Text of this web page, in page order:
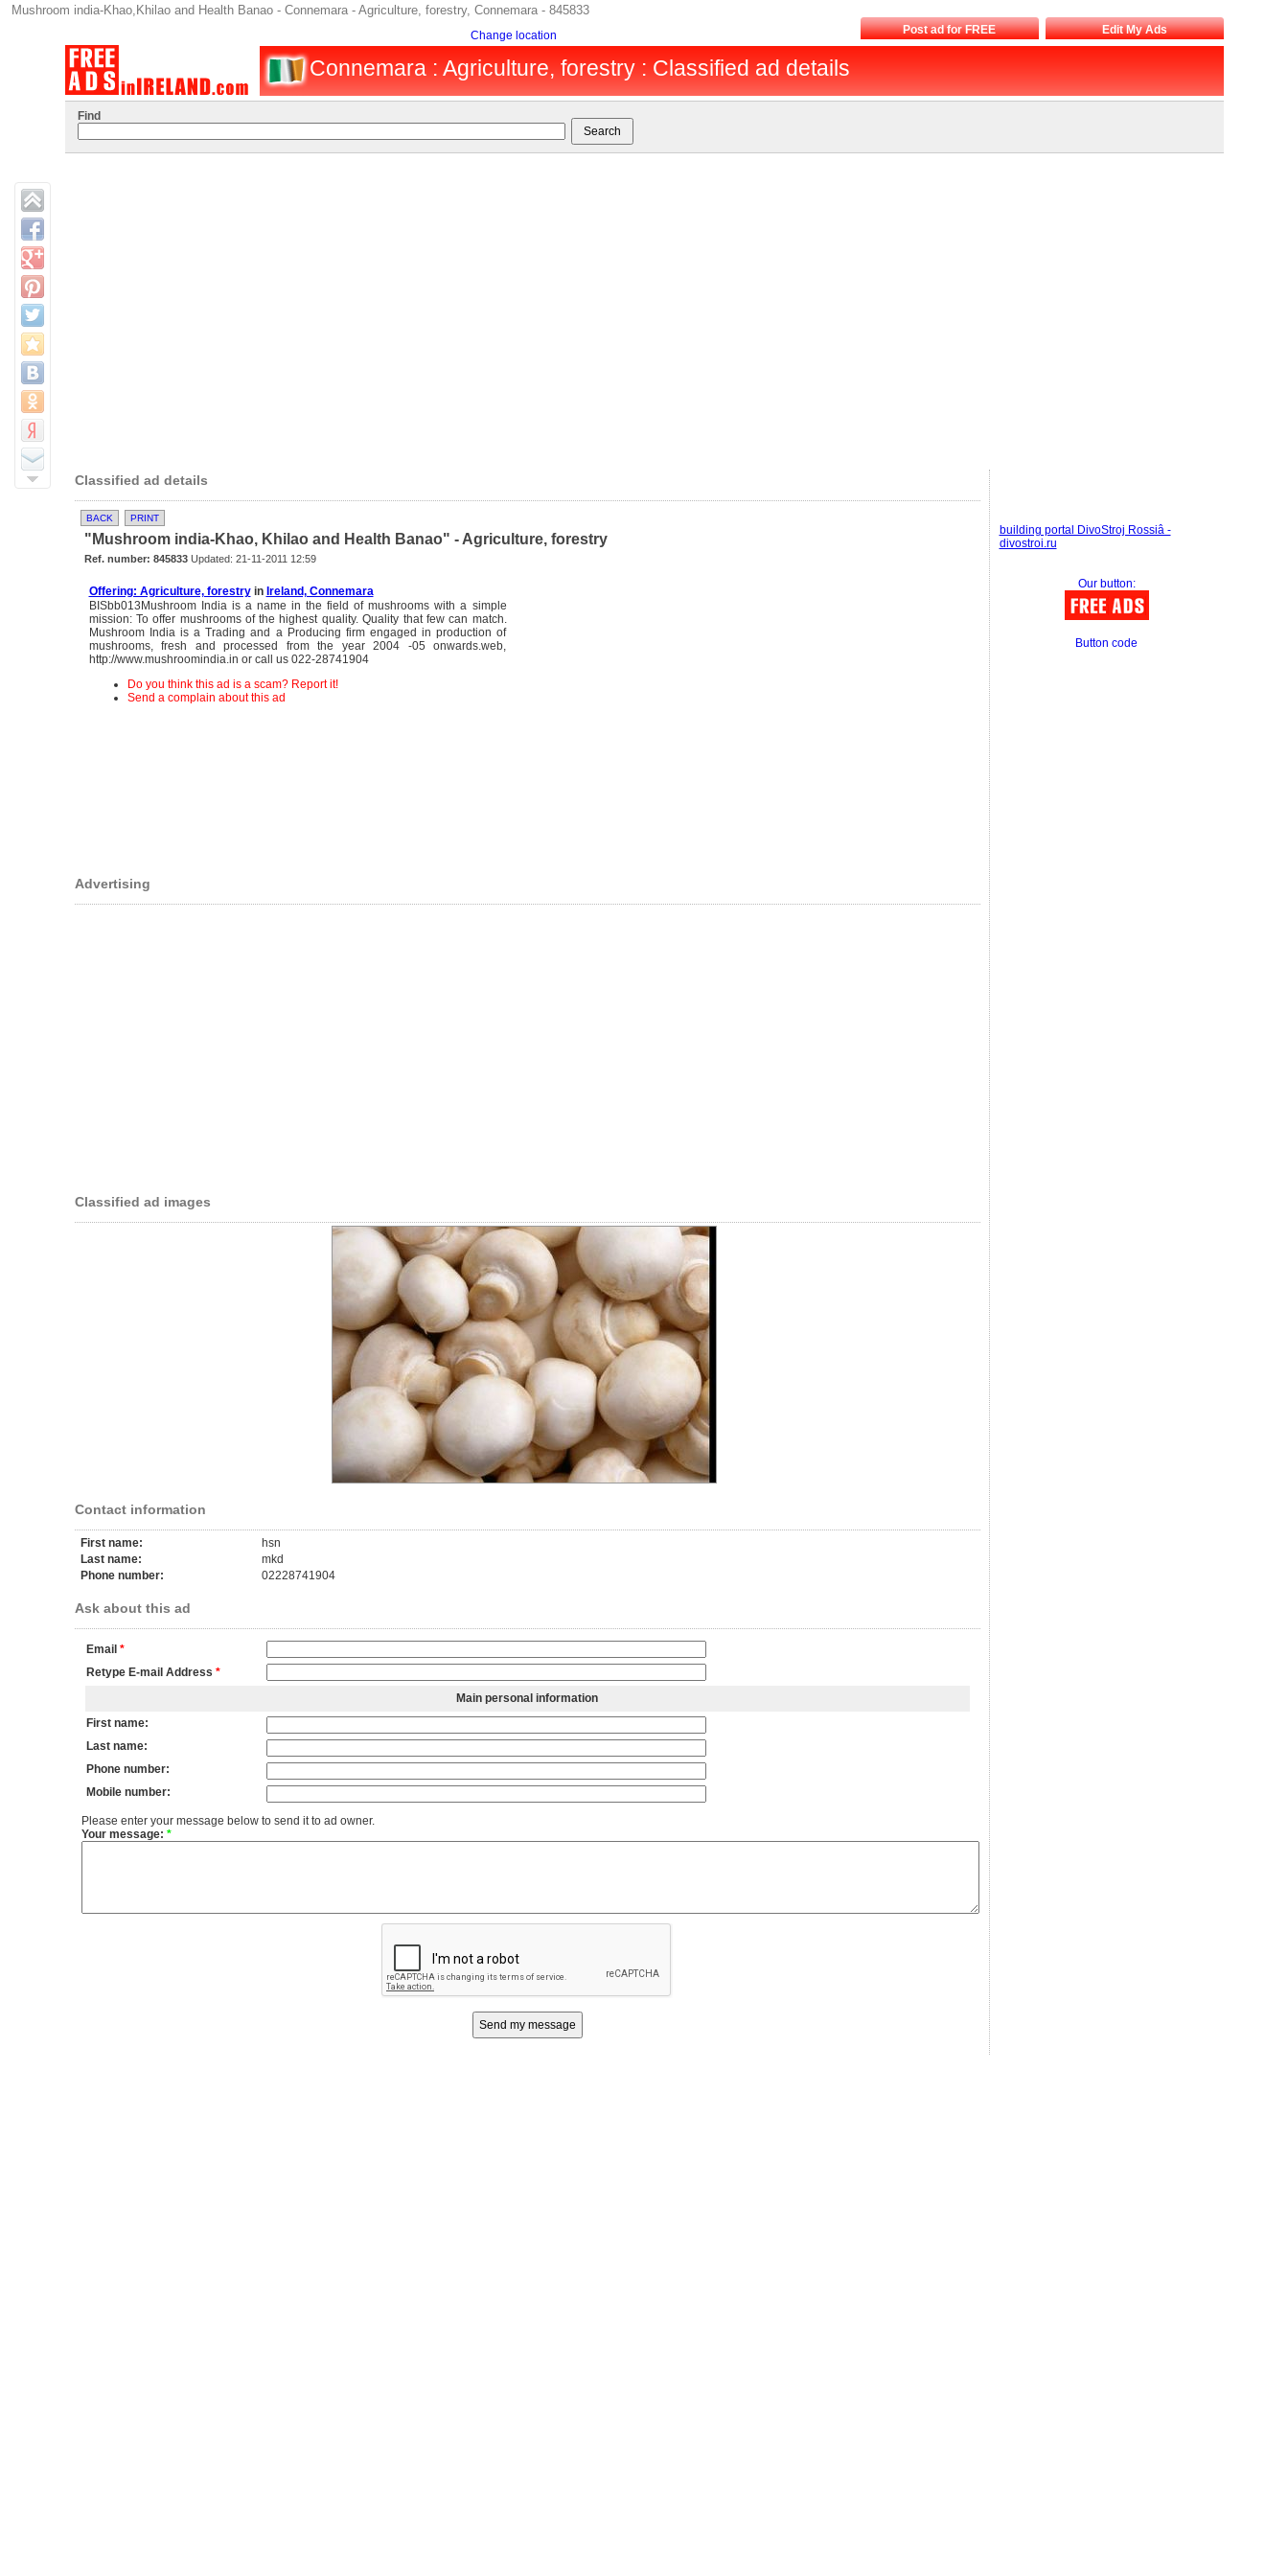
Mushroom india-Khao,Khilao and Health Banao - Connemara - Agriculture, forestry, Connemara - 845833
Change location Post ad for FREE Edit My Ads
Connemara : Agriculture, forestry : Classified ad details
Find
Classified ad details
BACK PRINT
"Mushroom india-Khao, Khilao and Health Banao" - Agriculture, forestry
Ref. number: 845833Updated: 21-11-2011 12:59
Offering: Agriculture, forestryin Ireland, Connemara
BISbb013Mushroom India is a name in the field of mushrooms with a simple
mission: To offer mushrooms of the highest quality. Quality that few can match.
Mushroom India is a Trading and a Producing firm engaged in production of
mushrooms, fresh and processed from the year 2004 -05 onwards.web,
http://www.mushroomindia.in or call us 022-28741904
Do you think this ad is a scam? Report it!
Send a complain about this ad
Advertising
Classified ad images
Contact information
First name:
hsn
Last name:
mkd
Phone number:
02228741904
Ask about this ad
Email *
Retype E-mail Address *
Main personal information
First name:
Last name:
Phone number:
Mobile number:
Please enter your message below to send it to ad owner.
Your message: *
building portal DivoStroj Rossiâ -
divostroi.ru
Our button:
Button code